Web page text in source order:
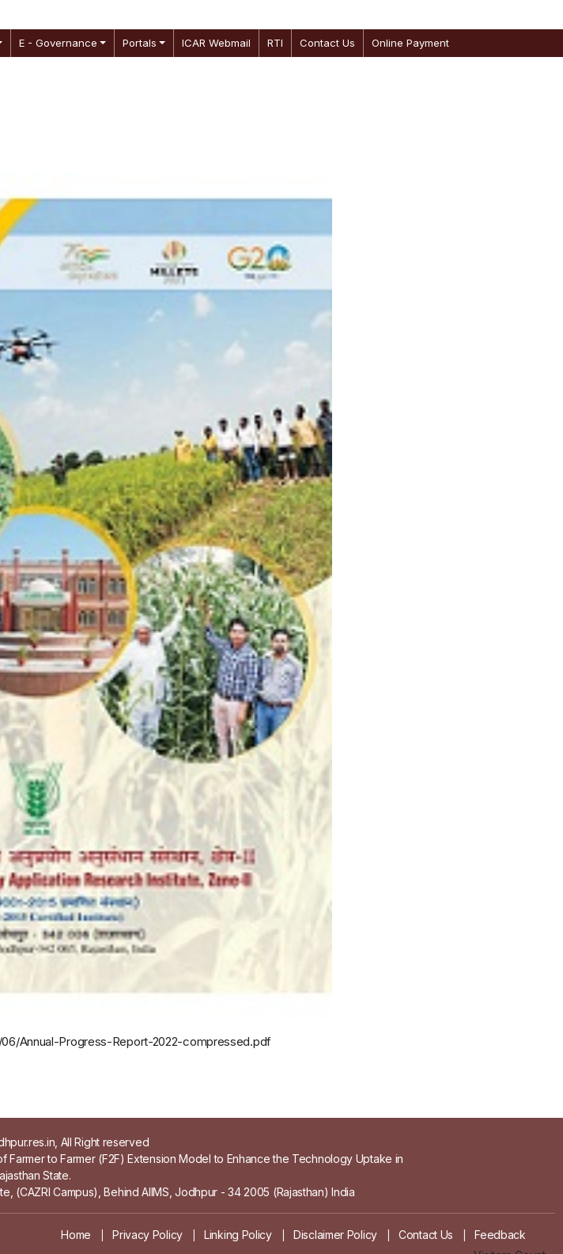
E - Governance Portals ICAR Webmail RTI Contact Us Online Payment
Annual-Progress-Report-2022-compressed.pdf
All Right reserved
to Farmer (F2F) Extension Model to Enhance the Technology Uptake in
State.
(CAZRI Campus), Behind AIIMS, Jodhpur - 34 2005 (Rajasthan) India
Home Privacy Policy Linking Policy Disclaimer Policy Contact Us
Feedback